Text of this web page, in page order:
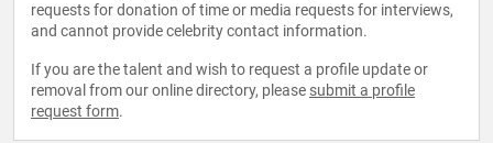
requests for donation of time or media requests for interviews,
and cannot provide celebrity contact information.
If you are the talent and wish to request a profile update or
removal from our online directory, please submit a profile
request form.